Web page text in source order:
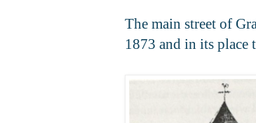
The main street of
1873 and in its place